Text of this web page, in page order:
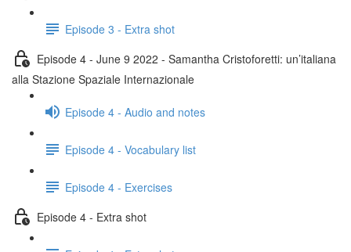
Episode 3 - Extra shot
Episode 4 - June 9 2022 - Samantha Cristoforetti: un’italiana
alla Stazione Spaziale Internazionale
Episode 4 - Audio and notes
Episode 4 - Vocabulary list
Episode 4 - Exercises
Episode 4 - Extra shot